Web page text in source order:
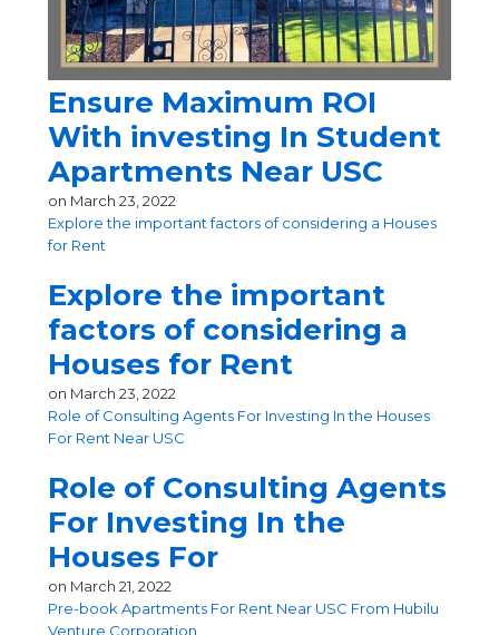
Ensure Maximum ROI
With investing In Student
Apartments Near USC
on March 23, 2022
Explore the important factors of considering a Houses
for Rent
Explore the important
factors of considering a
Houses for Rent
on March 23, 2022
Role of Consulting Agents For Investing In the Houses
For Rent Near USC
Role of Consulting Agents
For Investing In the
Houses For
on March 21, 2022
Pre-book Apartments For Rent Near USC From Hubilu
Venture Corporation